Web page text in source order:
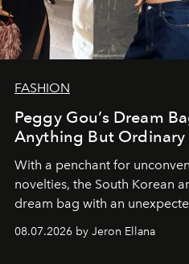
FASHION
Peggy Gou’s Dream
Anything But Ordinary
With a penchant for
novelties, the South Korean
dream bag with an
08.07.2026 by Jeron Ellana